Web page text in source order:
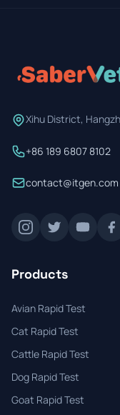
Xihu District,
+86 189 6807 8102
contact@itgen.com
Products
Avian Rapid Test
Cat Rapid Test
Cattle Rapid Test
Dog Rapid Test
Goat Rapid Test